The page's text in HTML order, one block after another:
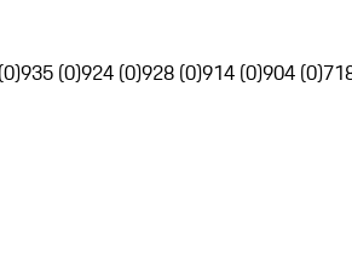
935 (0)924 (0)928 (0)914 (0)904 (0)